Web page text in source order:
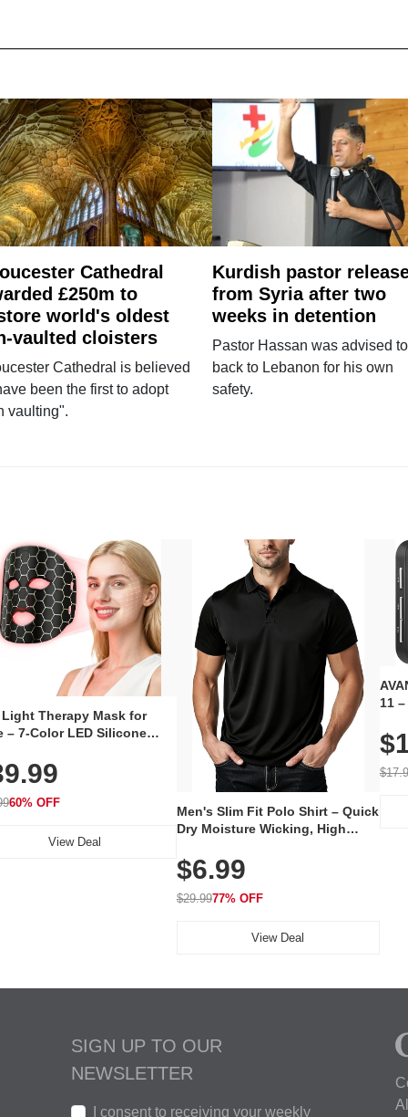
Cathedral
£250m to
world's oldest
vaulted cloisters
Cathedral is believed
been the first to adopt
vaulting".
Kurdish pastor
from Syria after two
weeks in detention
Pastor Hassan was advised
back to Lebanon for his own
safety.
Light Therapy Mask for
– 7-Color LED Silicone
Skincare Device
LEDs for Home & Travel
60% OFF
View Deal
Men's Slim Fit Polo Shirt – Quick
Dry Moisture Wicking, High
Golf, Tennis, Work & Casual
Wear (Runs Small, Size Up)
$6.99
$29.9977% OFF
View Deal
11
SIGN UP TO OUR
NEWSLETTER
I consent to receiving your weekly